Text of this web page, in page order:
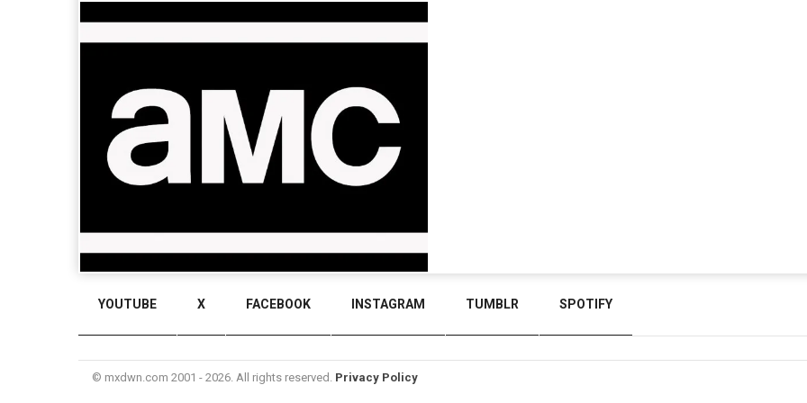
YOUTUBE X FACEBOOK INSTAGRAM TUMBLR SPOTIFY
© mxdwn.com 2001 - 2026. All rights reserved. Privacy Policy